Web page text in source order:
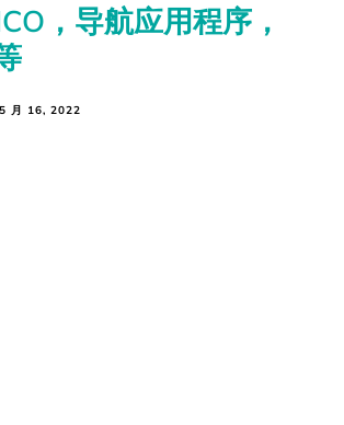
，导航应用程序，
5 月 16, 2022